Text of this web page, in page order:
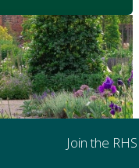
Join the RHS